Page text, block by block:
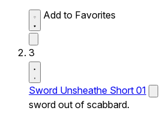
Add to Favorites
3
Sword Unsheathe Short 01
sword out of scabbard.